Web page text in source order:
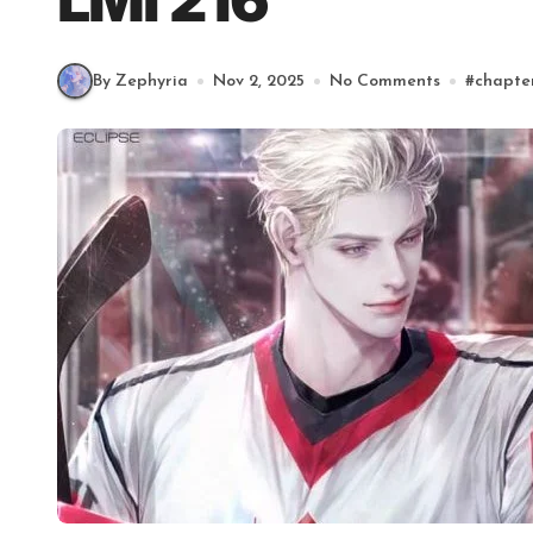
By Zephyria Nov 2, 2025 No Comments #